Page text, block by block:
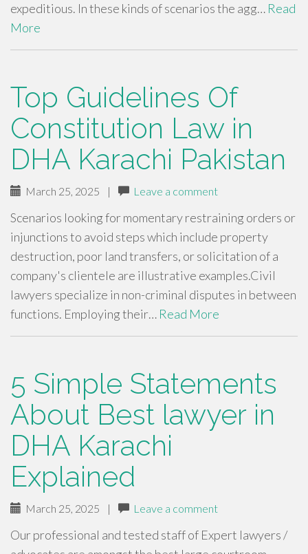
expeditious. In these kinds of scenarios the agg… Read
More
Top Guidelines Of
Constitution Law in
DHA Karachi Pakistan
March 25, 2025 | Leave a comment
Scenarios looking for momentary restraining orders or
injunctions to avoid steps which include property
destruction, poor land transfers, or solicitation of a
company's clientele are illustrative examples.Civil
lawyers specialize in non-criminal disputes in between
functions. Employing their… Read More
5 Simple Statements
About Best lawyer in
DHA Karachi
Explained
March 25, 2025 | Leave a comment
Our professional and tested staff of Expert lawyers /